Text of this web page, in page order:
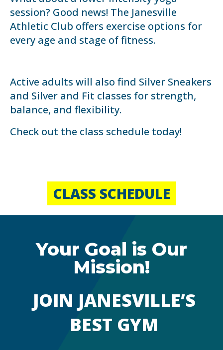
session? Good news! The Janesville
Athletic Club offers exercise options for
every age and stage of fitness.
Active adults will also find Silver Sneakers
and Silver and Fit classes for strength,
balance, and flexibility.
Check out the class schedule today!
CLASS SCHEDULE
Your Goal is Our
Mission!
JOIN JANESVILLE’S
BEST GYM